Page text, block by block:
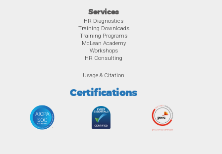
Services
HR Diagnostics
Training Downloads
Training Programs
McLean Academy
Workshops
HR Consulting
Usage & Citation
Certifications